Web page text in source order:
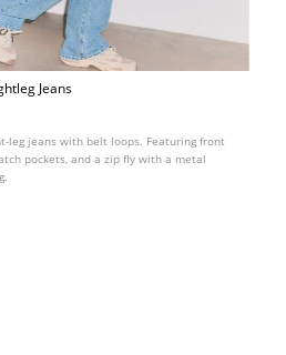
Jeans
leg jeans with belt loops. Featuring front
pockets, and a zip fly with a metal